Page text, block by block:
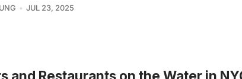
JUL 23, 2025